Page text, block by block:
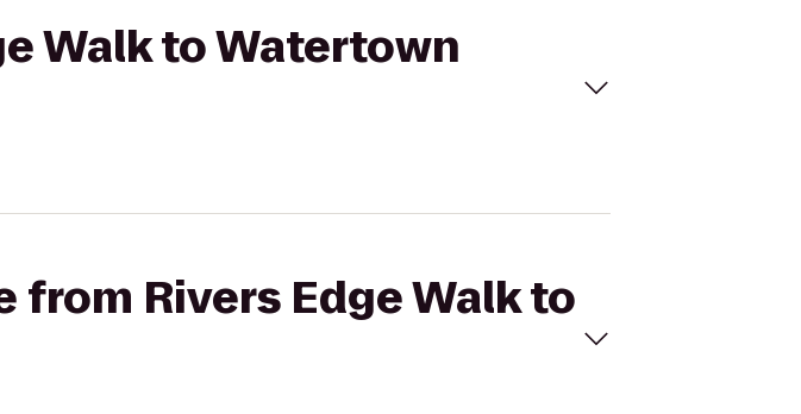
Walk to Watertown
from Rivers Edge Walk to